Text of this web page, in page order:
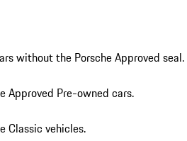
without the Porsche Approved seal.
Approved Pre-owned cars.
Classic vehicles.